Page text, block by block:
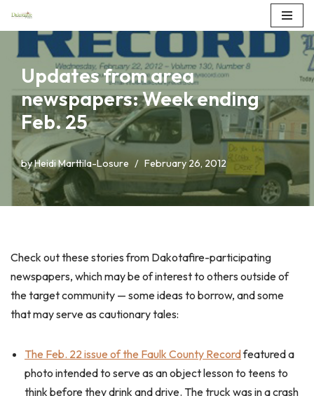
to
content
Updates from area
newspapers: Week ending
Feb. 25
byHeidi Marttila-Losure February 26, 2012
Check out these stories from Dakotafire-participating
newspapers, which may be of interest to others outside of
the target community — some ideas to borrow, and some
that may serve as cautionary tales:
The Feb. 22 issue of the Faulk County Recordfeatured a
photo intended to serve as an object lesson to teens to
think before they drink and drive. The truck was in a crash